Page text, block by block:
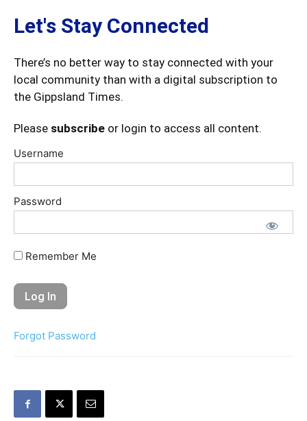
Let's Stay Connected
There’s no better way to stay connected with your
local community than with a digital subscription to
the Gippsland Times.
Please subscribe or login to access all content.
Username
Password
Remember Me
Forgot Password